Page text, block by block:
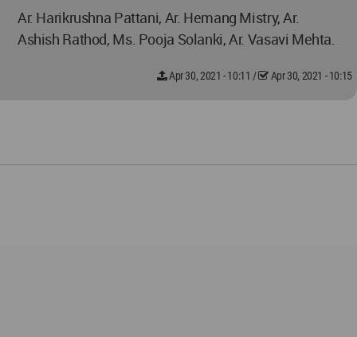
Ar. Harikrushna Pattani, Ar. Hemang Mistry, Ar.
Ashish Rathod, Ms. Pooja Solanki, Ar. Vasavi Mehta.
Apr 30, 2021 - 10:11 / Apr 30, 2021 - 10:15